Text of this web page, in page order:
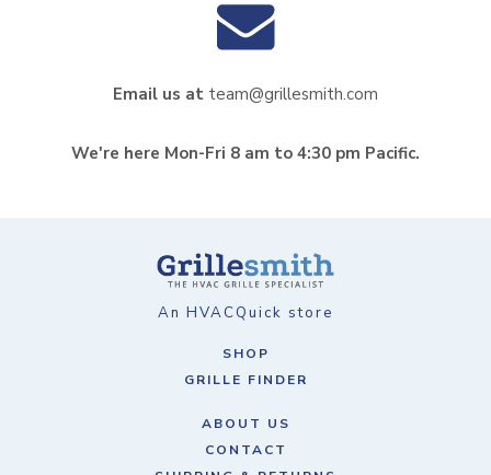
Email us at team@grillesmith.com
We're here Mon-Fri 8 am to 4:30 pm Pacific.
An HVACQuick store
SHOP
GRILLE FINDER
ABOUT US
CONTACT